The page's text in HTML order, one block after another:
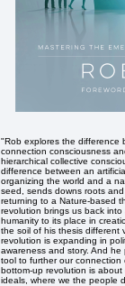
"Rob explores the difference
connection consciousness
hierarchical collective
difference between an
organizing the world and a
seed, sends downs roots
returning to a Nature-based
revolution brings us back
humanity to its place in
the soil of his thesis different
revolution is expanding in
awareness and story. And
tool to further our
bottom-up revolution is
ideals, where we the people